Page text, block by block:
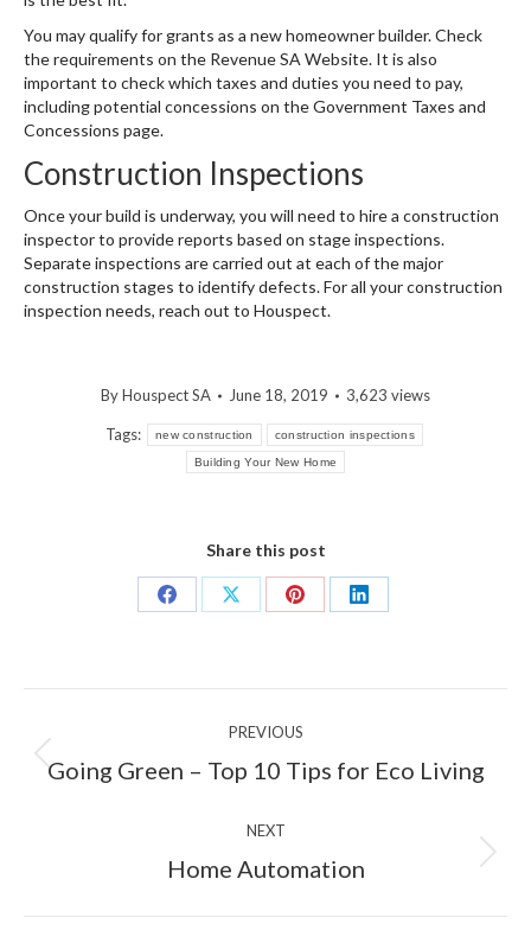
You may qualify for grants as a new homeowner builder. Check
the requirements on the Revenue SA Website. It is also
important to check which taxes and duties you need to pay,
including potential concessions on the Government Taxes and
Concessions page.
Construction Inspections
Once your build is underway, you will need to hire a construction
inspector to provide reports based on stage inspections.
Separate inspections are carried out at each of the major
construction stages to identify defects. For all your construction
inspection needs, reach out to Houspect.
ByHouspect SA June 18, 2019 3,623 views
Tags: new construction construction inspections
Building Your New Home
Share this post
Share
Share
Share
Share
navigation
PREVIOUS
Previous
Going Green – Top 10 Tips for Eco Living
NEXT
Next
Home Automation